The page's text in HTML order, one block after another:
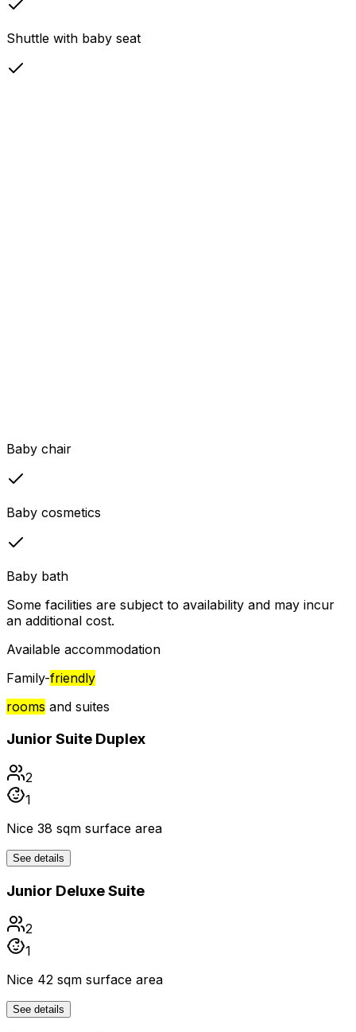
Shuttle with baby seat
Baby chair
Baby cosmetics
Baby bath
Some facilities are subject to availability and may incur
an additional cost.
Available accommodation
Family-friendly
rooms and suites
Junior Suite Duplex
2
1
Nice 38 sqm surface area
See details
Junior Deluxe Suite
2
1
Nice 42 sqm surface area
See details